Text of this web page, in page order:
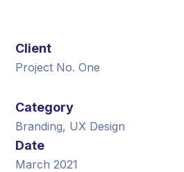
Client
Project No. One
Category
Branding, UX Design
Date
March 2021